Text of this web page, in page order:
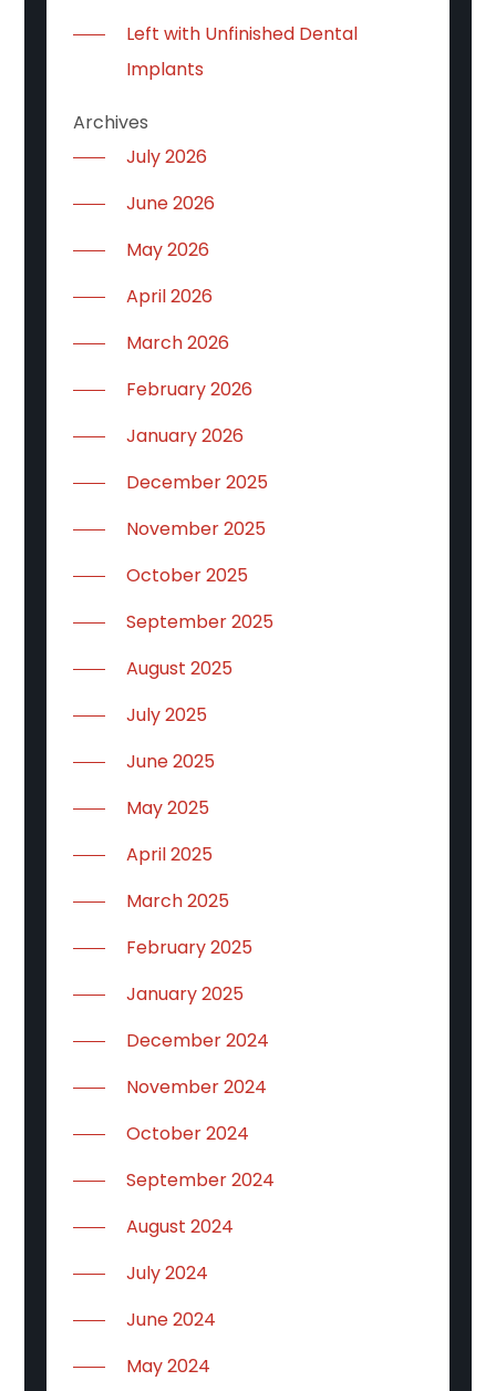
Left with Unfinished Dental
Implants
Archives
July 2026
June 2026
May 2026
April 2026
March 2026
February 2026
January 2026
December 2025
November 2025
October 2025
September 2025
August 2025
July 2025
June 2025
May 2025
April 2025
March 2025
February 2025
January 2025
December 2024
November 2024
October 2024
September 2024
August 2024
July 2024
June 2024
May 2024